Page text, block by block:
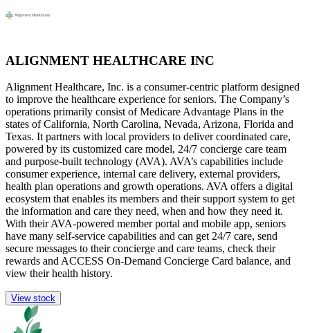
ALIGNMENT HEALTHCARE INC
Alignment Healthcare, Inc. is a consumer-centric platform designed
to improve the healthcare experience for seniors. The Company’s
operations primarily consist of Medicare Advantage Plans in the
states of California, North Carolina, Nevada, Arizona, Florida and
Texas. It partners with local providers to deliver coordinated care,
powered by its customized care model, 24/7 concierge care team
and purpose-built technology (AVA). AVA’s capabilities include
consumer experience, internal care delivery, external providers,
health plan operations and growth operations. AVA offers a digital
ecosystem that enables its members and their support system to get
the information and care they need, when and how they need it.
With their AVA-powered member portal and mobile app, seniors
have many self-service capabilities and can get 24/7 care, send
secure messages to their concierge and care teams, check their
rewards and ACCESS On-Demand Concierge Card balance, and
view their health history.
View stock